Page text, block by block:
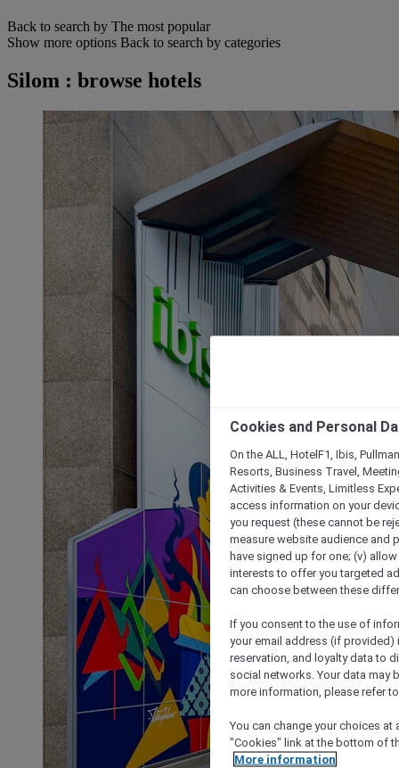
Back to search by The most popular
Show more options Back to search by categories
Silom : browse hotels
Cookies and Personal
On the ALL, HotelF1, Ibis,
Resorts, Business Travel,
Activities & Events, Limitless
access information on your
you request (these cannot be
measure website audience and
have signed up for one; (v)
interests to offer you targeted
can choose between these
If you consent to the use of
your email address (if
reservation, and loyalty data to
social networks. Your data may
more information, please refer
You can change your choices
"Cookies" link at the bottom of
More information